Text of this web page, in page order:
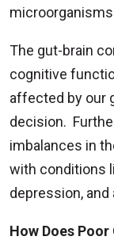
The gut-brain
cognitive
affected by our
decision.
imbalances in
with conditions
depression, and
How Does